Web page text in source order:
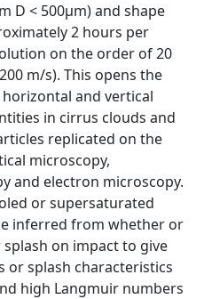
D < 500µm) and shape
2 hours per
on the order of 20
m/s). This opens the
and vertical
in cirrus clouds and
replicated on the
microscopy,
and electron microscopy.
or supersaturated
inferred from whether or
on impact to give
or splash characteristics
high Langmuir numbers